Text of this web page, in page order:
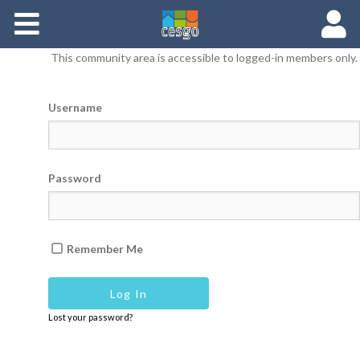
Documents
This community area is accessible to logged-in members only.
Username
Password
Remember Me
Lost your password?